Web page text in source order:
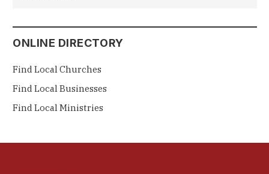
ONLINE DIRECTORY
Find Local Churches
Find Local Businesses
Find Local Ministries